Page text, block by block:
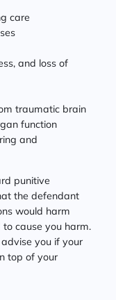
care
and loss of
traumatic brain
function
and
punitive
the defendant
would harm
cause you harm.
you if your
top of your